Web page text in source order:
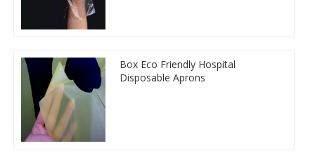
Box Eco Friendly Hospital
Disposable Aprons